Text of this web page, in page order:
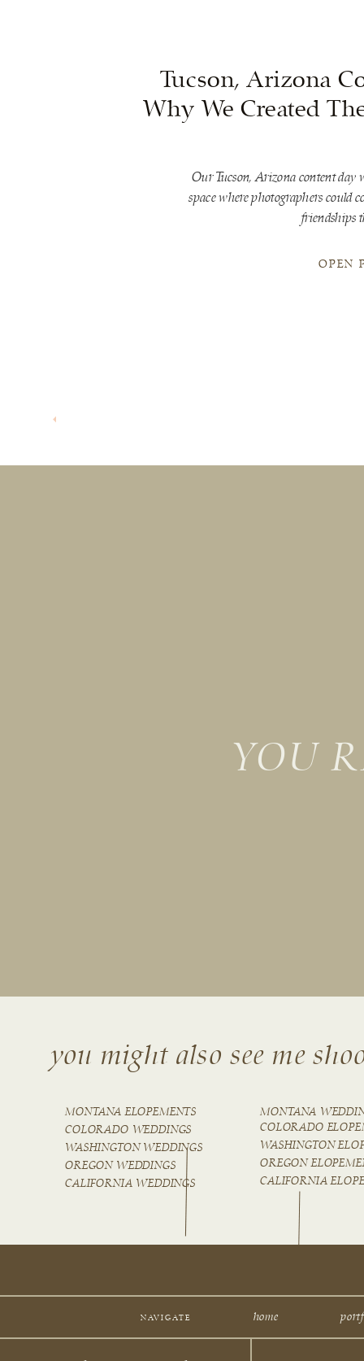
OPEN
Our Tucson, Arizona content day
space where photographers could
friendships
Tucson, Arizona
Why We Created
YOU
you might also see me
COLORADO WEDDINGS
WASHINGTON WEDDINGS
OREGON WEDDINGS
CALIFORNIA WEDDINGS
COLORADO
WASHINGTON
OREGON
CALIFORNIA
MONTANA ELOPEMENTS MONTANA
home
NAVIGATE